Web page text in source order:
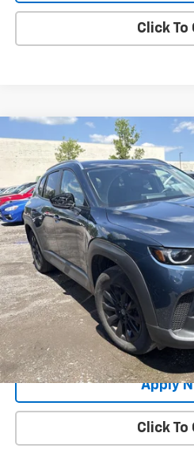
Click To
Used 2024Mazda CX-50
Package
Price Drop
VIN:7MMVABBM0RN232564Stock:
27,979 mi
BUY IT
Less
Net Price After Dealer Fees
Request
Value
Apply
Click To
Compare Vehicle